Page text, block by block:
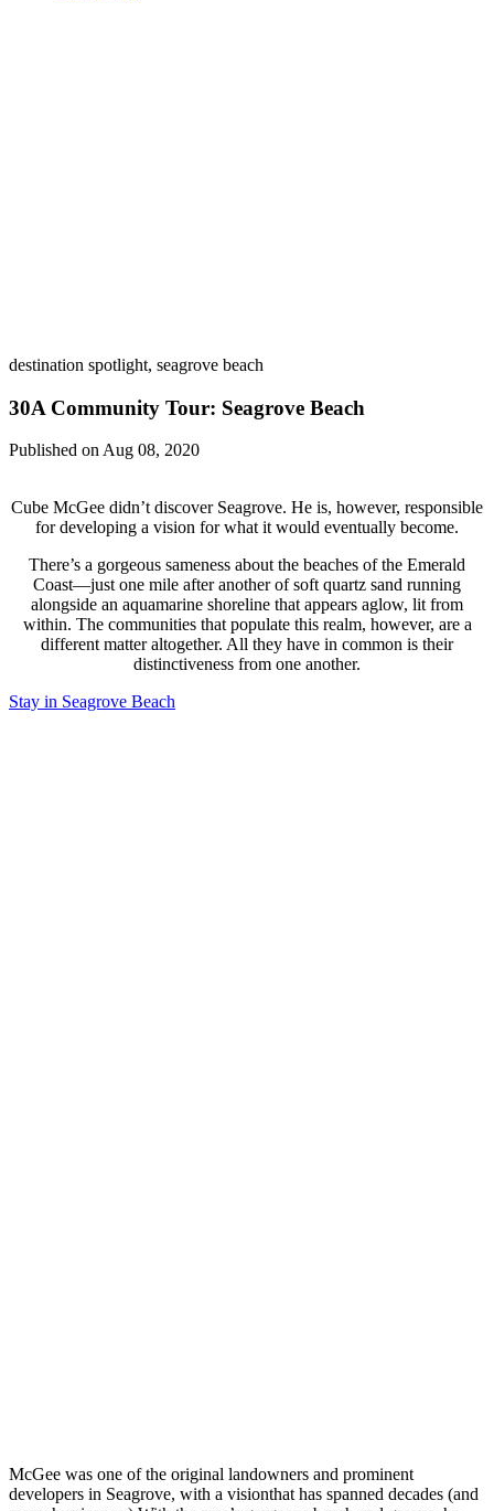
destination spotlight, seagrove beach
30A Community Tour: Seagrove Beach
Published on Aug 08, 2020
Cube McGee didn’t discover Seagrove. He is, however, responsible
for developing a vision for what it would eventually become.
There’s a gorgeous sameness about the beaches of the Emerald
Coast—just one mile after another of soft quartz sand running
alongside an aquamarine shoreline that appears aglow, lit from
within. The communities that populate this realm, however, are a
different matter altogether. All they have in common is their
distinctiveness from one another.
Stay in Seagrove Beach
McGee was one of the original landowners and prominent
developers in Seagrove, with a visionthat has spanned decades (and